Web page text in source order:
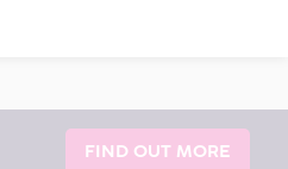
FIND OUT MORE